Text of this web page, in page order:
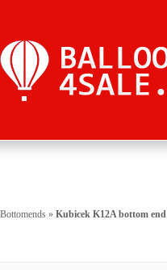
Bottomends » Kubicek K12A bottom end